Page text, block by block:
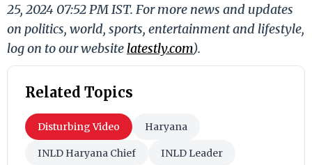
25, 2024 07:52 PM IST. For more news and updates
on politics, world, sports, entertainment and lifestyle,
log on to our website latestly.com).
Related Topics
Disturbing Video Haryana
INLD Haryana Chief INLD Leader